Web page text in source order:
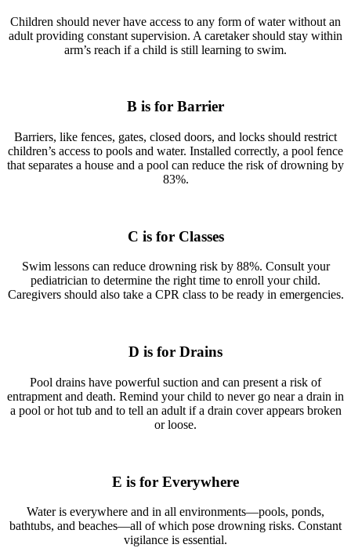
Children should never have access to any form of water without an
adult providing constant supervision. A caretaker should stay within
arm’s reach if a child is still learning to swim.
B is for Barrier
Barriers, like fences, gates, closed doors, and locks should restrict
children’s access to pools and water. Installed correctly, a pool fence
that separates a house and a pool can reduce the risk of drowning by
83%.
C is for Classes
Swim lessons can reduce drowning risk by 88%. Consult your
pediatrician to determine the right time to enroll your child.
Caregivers should also take a CPR class to be ready in emergencies.
D is for Drains
Pool drains have powerful suction and can present a risk of
entrapment and death. Remind your child to never go near a drain in
a pool or hot tub and to tell an adult if a drain cover appears broken
or loose.
E is for Everywhere
Water is everywhere and in all environments—pools, ponds,
bathtubs, and beaches—all of which pose drowning risks. Constant
vigilance is essential.